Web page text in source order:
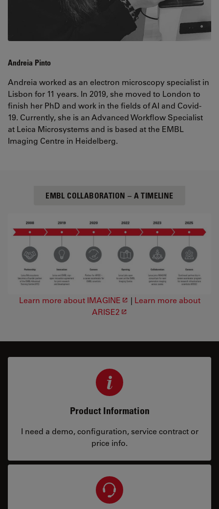
Andreia Pinto
Andreia worked as an electron microscopy specialist in
Lisbon for 11 years. In 2019, she moved to London to
finish her PhD and work in the fields of AI and Covid-
19. Currently, she is an Advanced Workflow Specialist
at Leica Microsystems and is based at the EMBL
Imaging Centre in Heidelberg.
EMBL COLLABORATION – A TIMELINE
Learn more about IMAGINE | Learn more about
ARISE2
Product Information
I need a demo, configuration, service contract or
price info.